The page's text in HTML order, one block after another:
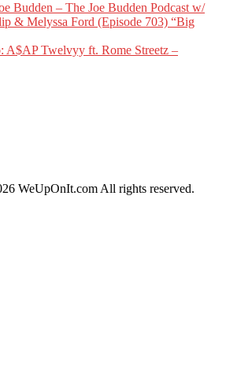
Budden – The Joe Budden Podcast w/
& Melyssa Ford (Episode 703) “Big
A$AP Twelvyy ft. Rome Streetz –
WeUpOnIt.com All rights reserved.